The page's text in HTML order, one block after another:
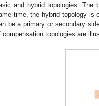
and hybrid topologies.
time, the hybrid topology is
be a primary or secondary
compensation topologies are